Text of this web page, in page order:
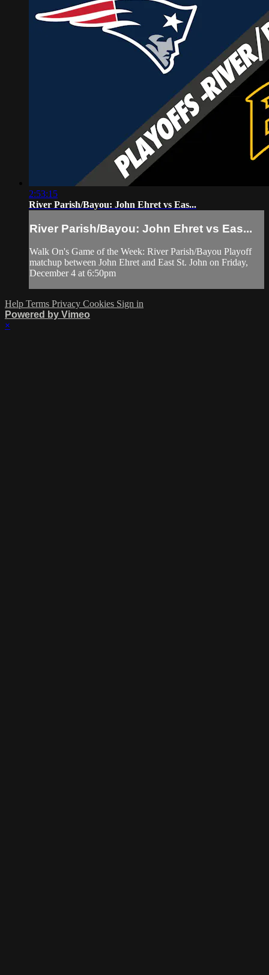
2:53:15
River Parish/Bayou: John Ehret vs Eas...
River Parish/Bayou: John Ehret vs Eas...
Walk On's Game of the Week: River Parish/Bayou Playoff
matchup between John Ehret and East St. John on Friday,
December 4 at 6:50pm
Help Terms Privacy Cookies Sign in
Powered by Vimeo
×